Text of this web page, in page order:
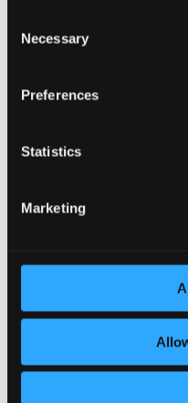
Selection
Necessary
Preferences
Statistics
Marketing
3 Reasons to
Wellness
relationships with others. It